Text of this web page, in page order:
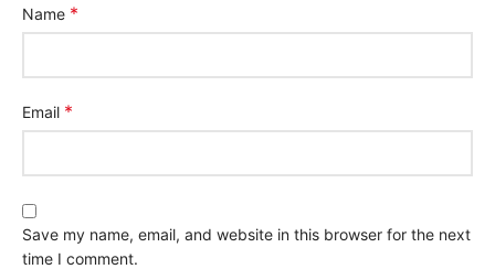
Name *
Email *
Save my name, email, and website in this browser for the next
time I comment.